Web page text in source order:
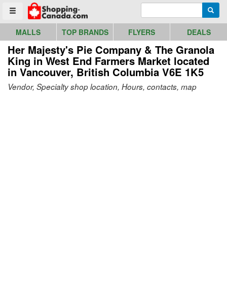
Toggle menu
Go to homepage - click to logo image
MALLS TOP BRANDS FLYERS DEALS
Her Majesty's Pie Company & The Granola
King in West End Farmers Market located
in Vancouver, British Columbia V6E 1K5
Vendor, Specialty shop location, Hours, contacts, map